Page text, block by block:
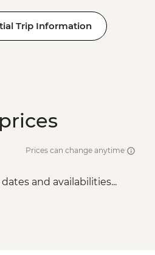
Trip Information
Prices can change anytime
and availabilities...